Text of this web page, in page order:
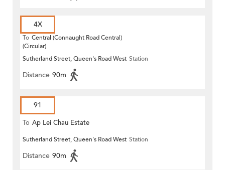
4X
To Central (Connaught Road Central)
(Circular)
Sutherland Street, Queen's Road West Station
Distance 90m
91
To Ap Lei Chau Estate
Sutherland Street, Queen's Road West Station
Distance 90m